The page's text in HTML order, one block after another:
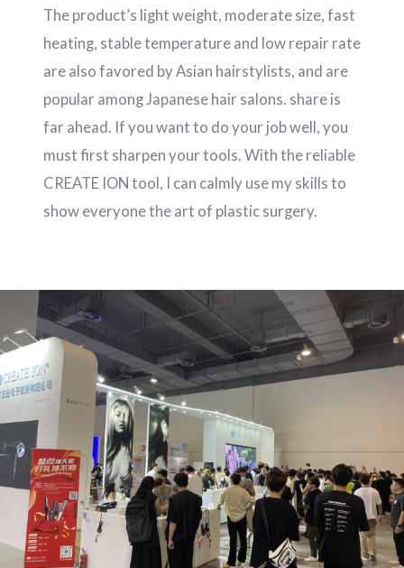
The product’s light weight, moderate size, fast
heating, stable temperature and low repair rate
are also favored by Asian hairstylists, and are
popular among Japanese hair salons. share is
far ahead. If you want to do your job well, you
must first sharpen your tools. With the reliable
CREATE ION tool, I can calmly use my skills to
show everyone the art of plastic surgery.